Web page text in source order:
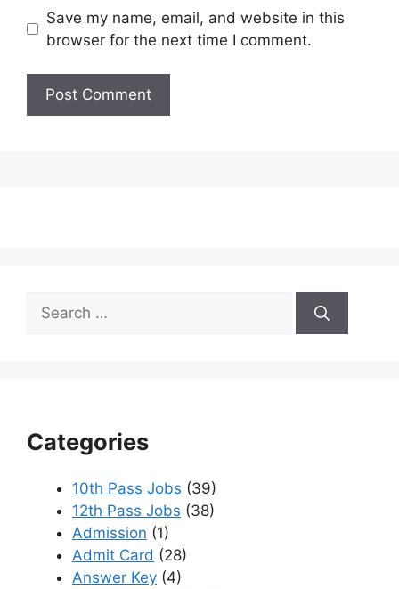
Save my name, email, and website in this
browser for the next time I comment.
Search
for:
Categories
10th Pass Jobs (39)
12th Pass Jobs (38)
Admission (1)
Admit Card (28)
Answer Key (4)